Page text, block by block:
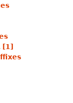
[1]